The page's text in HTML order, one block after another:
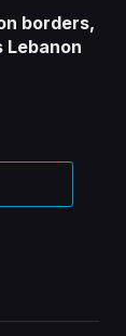
borders,
Lebanon